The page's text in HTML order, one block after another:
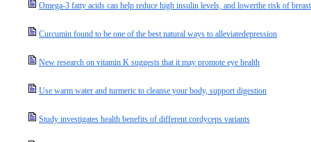
Omega-3 fatty acids can help reduce high insulin levels, and lowerthe risk of
Curcumin found to be one of the best natural ways to alleviatedepression
New research on vitamin K suggests that it may promote eye health
Use warm water and turmeric to cleanse your body, support digestion
Study investigates health benefits of different cordyceps variants